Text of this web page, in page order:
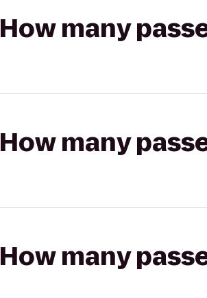
How many
How many
How many